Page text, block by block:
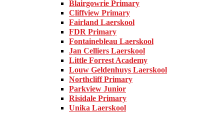
Blairgowrie Primary
Cliffview Primary
Fairland Laerskool
FDR Primary
Fontainebleau Laerskool
Jan Celliers Laerskool
Little Forrest Academy
Louw Geldenhuys Laerskool
Northcliff Primary
Parkview Junior
Risidale Primary
Unika Laerskool